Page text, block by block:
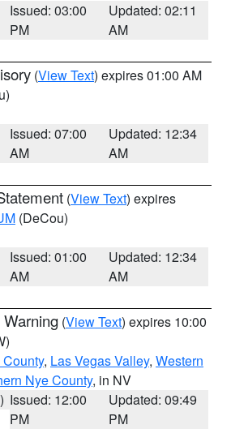
Issued: 03:00
PM
Updated: 02:11
AM
(View Text) expires 01:00 AM
Issued: 07:00
AM
Updated: 12:34
AM
(View Text) expires
(DeCou)
Issued: 01:00
AM
Updated: 12:34
AM
(View Text) expires 10:00
, Las Vegas Valley, Western
Nye County, in NV
Issued: 12:00
PM
Updated: 09:49
PM